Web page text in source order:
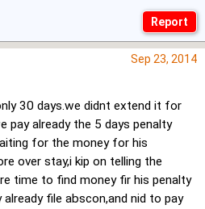
Sep 23, 2014
30 days.we didnt extend it for
pay already the 5 days penalty
for the money for his
over stay,i kip on telling the
time to find money fir his penalty
file abscon,and nid to pay